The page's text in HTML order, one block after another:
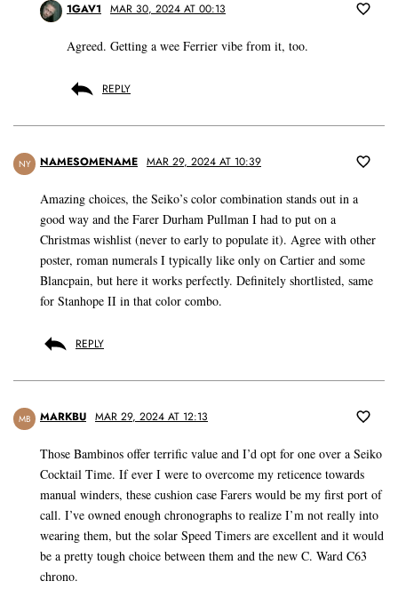
1GAV1 MAR 30, 2024 AT 00:13
Agreed. Getting a wee Ferrier vibe from it, too.
REPLY
NY NAMESOMENAME MAR 29, 2024 AT 10:39
Amazing choices, the Seiko’s color combination stands out in a
good way and the Farer Durham Pullman I had to put on a
Christmas wishlist (never to early to populate it). Agree with other
poster, roman numerals I typically like only on Cartier and some
Blancpain, but here it works perfectly. Definitely shortlisted, same
for Stanhope II in that color combo.
REPLY
MB MARKBU MAR 29, 2024 AT 12:13
Those Bambinos offer terrific value and I’d opt for one over a Seiko
Cocktail Time. If ever I were to overcome my reticence towards
manual winders, these cushion case Farers would be my first port of
call. I’ve owned enough chronographs to realize I’m not really into
wearing them, but the solar Speed Timers are excellent and it would
be a pretty tough choice between them and the new C. Ward C63
chrono.